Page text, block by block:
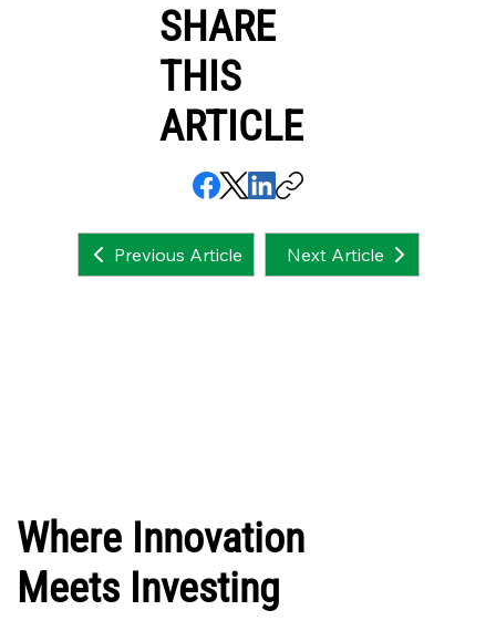
SHARE
THIS
ARTICLE
Previous Article Next Article
Where Innovation
Meets Investing